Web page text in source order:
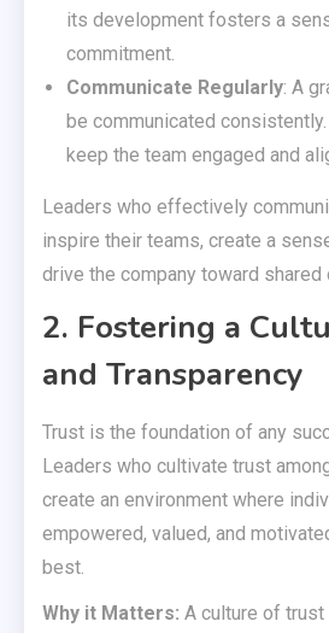
its development fosters a
commitment.
Communicate Regularly: A
be communicated
keep the team engaged and
Leaders who effectively
inspire their teams, create a
drive the company toward shared
2. Fostering a
and Transparency
Trust is the foundation of any
Leaders who cultivate trust
create an environment where
empowered, valued, and
best.
Why it Matters: A culture of